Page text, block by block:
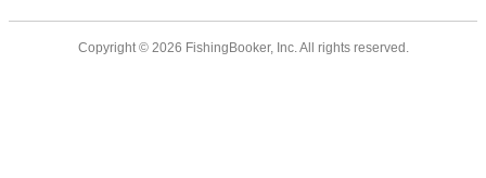
Copyright © 2026 FishingBooker, Inc. All rights reserved.